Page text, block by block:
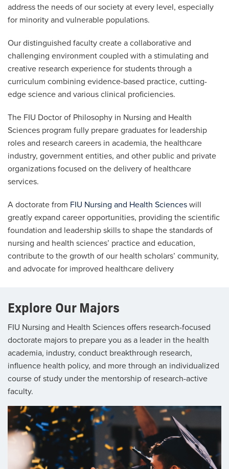
address the needs of our society at every level, especially
for minority and vulnerable populations.
Our distinguished faculty create a collaborative and
challenging environment coupled with a stimulating and
creative research experience for students through a
curriculum combining evidence-based practice, cutting-
edge science and various clinical proficiencies.
The FIU Doctor of Philosophy in Nursing and Health
Sciences program fully prepare graduates for leadership
roles and research careers in academia, the healthcare
industry, government entities, and other public and private
organizations focused on the delivery of healthcare
services.
A doctorate from FIU Nursing and Health Scienceswill
greatly expand career opportunities, providing the scientific
foundation and leadership skills to shape the standards of
nursing and health sciences’ practice and education,
contribute to the growth of our health scholars’ community,
and advocate for improved healthcare delivery
Explore Our Majors
FIU Nursing and Health Sciences offers research-focused
doctorate majors to prepare you as a leader in the health
academia, industry, conduct breakthrough research,
influence health policy, and more through an individualized
course of study under the mentorship of research-active
faculty.